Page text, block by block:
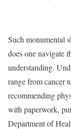
Such monumental
does one navigate
understanding.
range from cancer
recommending
with paperwork,
Department of